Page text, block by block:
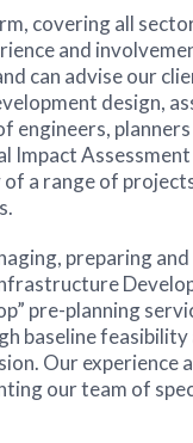
covering all
and
can advise our
design,
engineers, planners
Impact
of a range of
preparing
pre-planning
baseline feasibility
Our experience
our team of